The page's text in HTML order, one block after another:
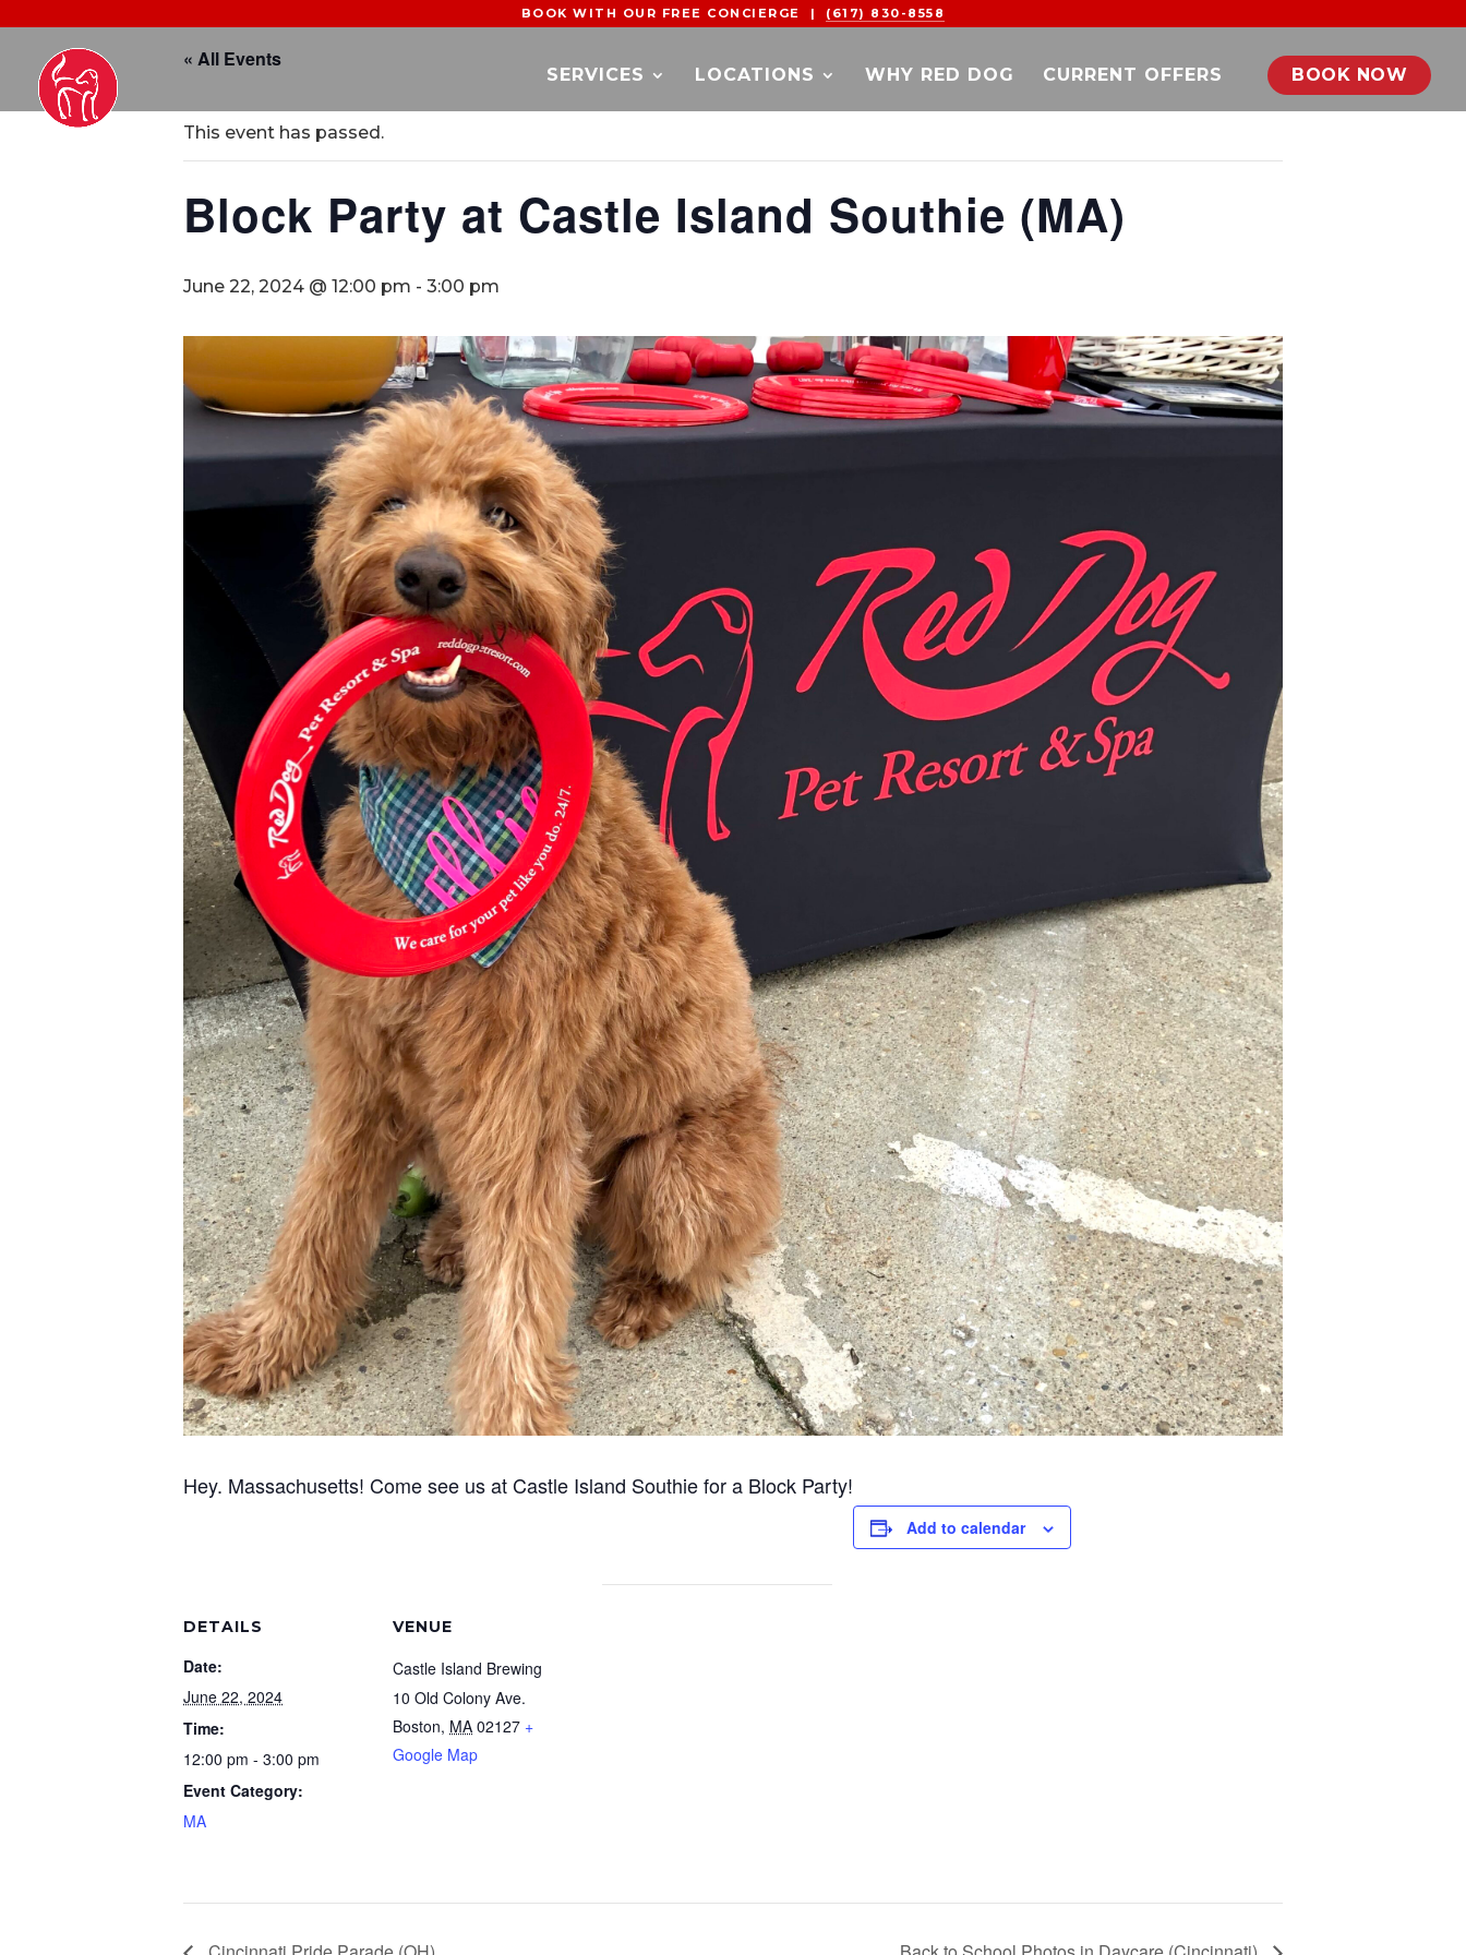
BOOK WITH OUR FREE CONCIERGE | (617) 830-8558
SERVICES LOCATIONS WHY RED DOG CURRENT OFFERS BOOK NOW
« All Events
This event has passed.
Block Party at Castle Island Southie (MA)
June 22, 2024 @ 12:00 pm - 3:00 pm
Hey. Massachusetts! Come see us at Castle Island Southie for a Block Party!
Add to calendar
DETAILS
Date:
June 22, 2024
Time:
12:00 pm - 3:00 pm
Event Category:
MA
VENUE
Castle Island Brewing
10 Old Colony Ave.
Boston, MA 02127 +
Google Map